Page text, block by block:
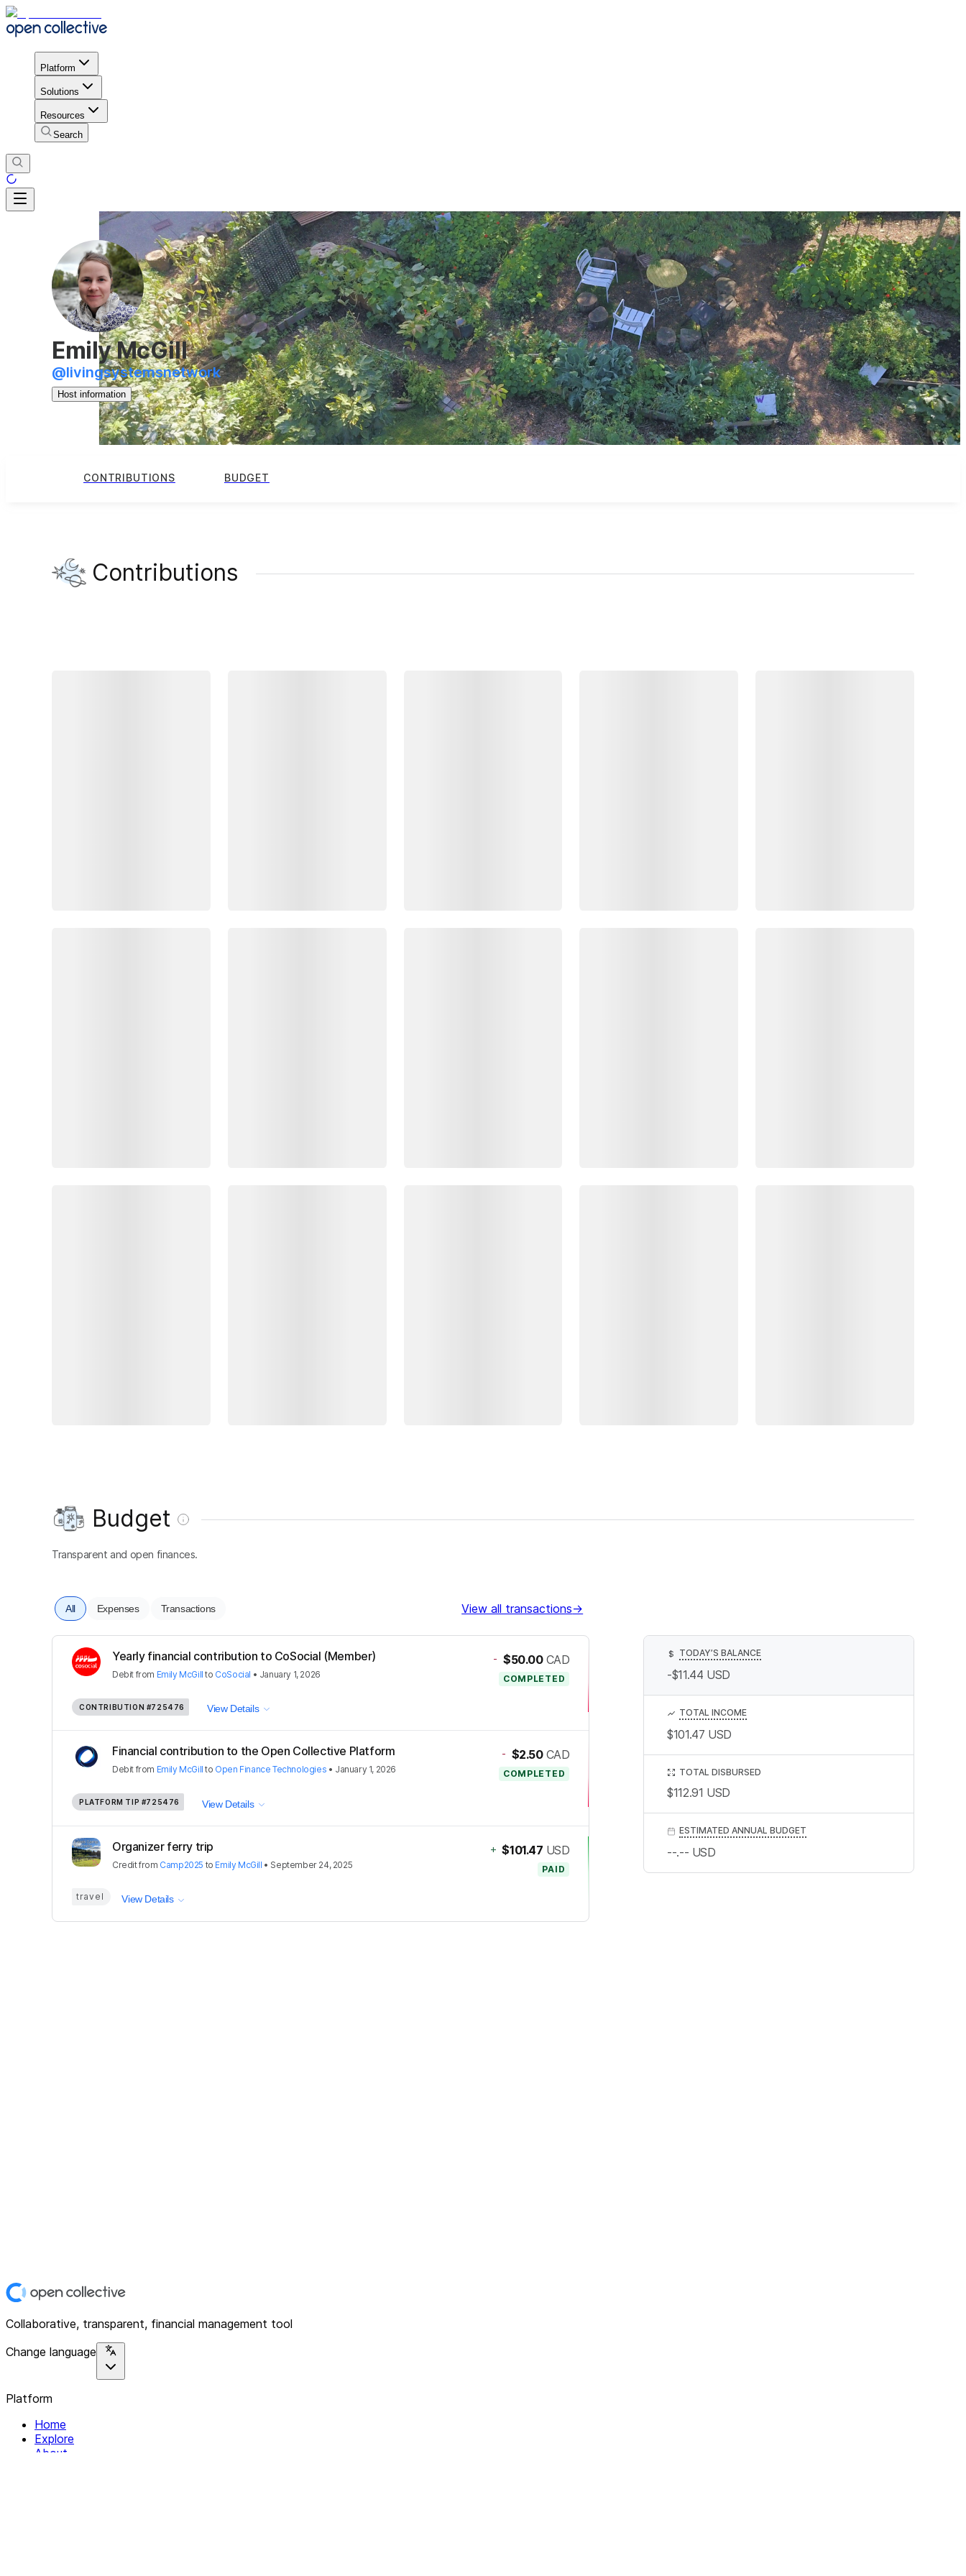
Platform
Solutions
Resources
Search
Emily McGill
@livingsystemsnetwork
Host information
CONTRIBUTIONS BUDGET
Contributions
Budget
Transparent and open finances.
All Expenses Transactions View all transactions→
Yearly financial contribution to CoSocial (Member)
Debit from Emily McGill to CoSocial • January 1, 2026
- $50.00 CAD
COMPLETED
CONTRIBUTION #725476 View Details
Financial contribution to the Open Collective Platform
Debit from Emily McGill to Open Finance Technologies • January 1, 2026
- $2.50 CAD
COMPLETED
PLATFORM TIP #725476 View Details
Organizer ferry trip
Creditfrom Camp2025 to Emily McGill • September 24, 2025
+ $101.47 USD
PAID
travel View Details
$ TODAY’S BALANCE
-$11.44 USD
TOTAL INCOME
$101.47 USD
TOTAL DISBURSED
$112.91 USD
ESTIMATED ANNUAL BUDGET
--.-- USD
Collaborative, transparent, financial management tool
Change language
Platform
Home
Explore
About